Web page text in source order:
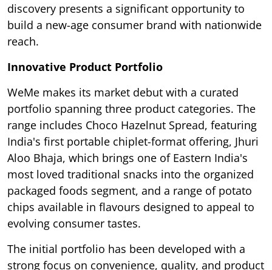
discovery presents a significant opportunity to
build a new-age consumer brand with nationwide
reach.
Innovative Product Portfolio
WeMe makes its market debut with a curated
portfolio spanning three product categories. The
range includes Choco Hazelnut Spread, featuring
India's first portable chiplet-format offering, Jhuri
Aloo Bhaja, which brings one of Eastern India's
most loved traditional snacks into the organized
packaged foods segment, and a range of potato
chips available in flavours designed to appeal to
evolving consumer tastes.
The initial portfolio has been developed with a
strong focus on convenience, quality, and product